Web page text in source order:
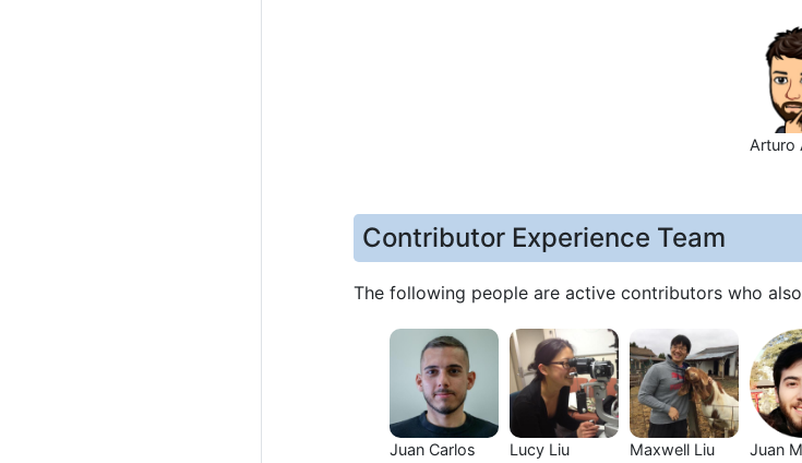
Arturo
Contributor Experience Team
The following people are active contributors who
Juan Carlos
Lucy Liu Maxwell Liu
Juan